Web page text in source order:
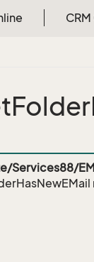
Services88/